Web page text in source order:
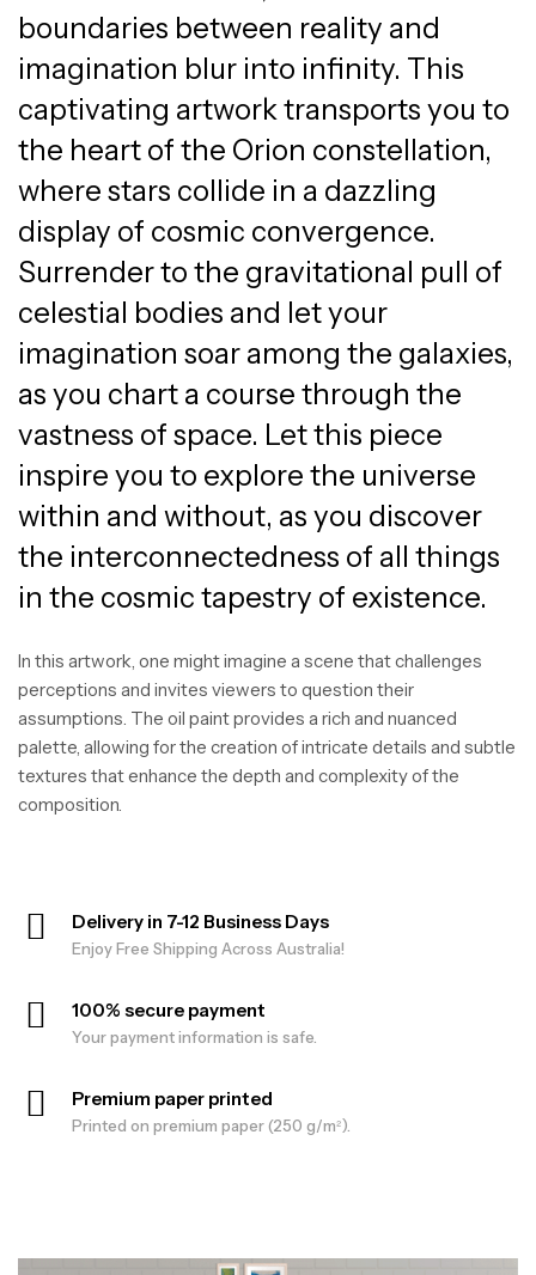
boundaries between reality and
imagination blur into infinity. This
captivating artwork transports you to
the heart of the Orion constellation,
where stars collide in a dazzling
display of cosmic convergence.
Surrender to the gravitational pull of
celestial bodies and let your
imagination soar among the galaxies,
as you chart a course through the
vastness of space. Let this piece
inspire you to explore the universe
within and without, as you discover
the interconnectedness of all things
in the cosmic tapestry of existence.
In this artwork, one might imagine a scene that challenges
perceptions and invites viewers to question their
assumptions. The oil paint provides a rich and nuanced
palette, allowing for the creation of intricate details and subtle
textures that enhance the depth and complexity of the
composition.
Delivery in 7-12 Business Days
Enjoy Free Shipping Across Australia!
100% secure payment
Your payment information is safe.
Premium paper printed
Printed on premium paper (250 g/m²).